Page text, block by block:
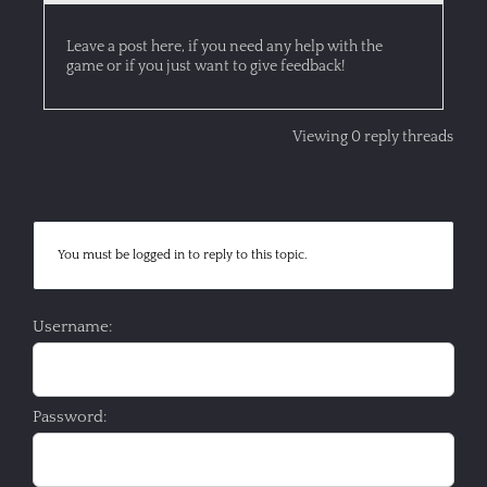
Leave a post here, if you need any help with the
game or if you just want to give feedback!
Viewing 0 reply threads
You must be logged in to reply to this topic.
Username:
Password: